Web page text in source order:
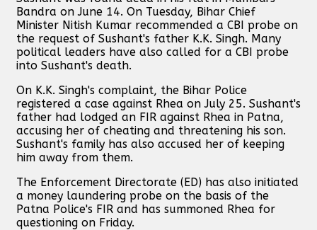
Bandra on June 14. On Tuesday, Bihar Chief
Minister Nitish Kumar recommended a CBI probe on
the request of Sushant's father K.K. Singh. Many
political leaders have also called for a CBI probe
into Sushant's death.
On K.K. Singh's complaint, the Bihar Police
registered a case against Rhea on July 25. Sushant's
father had lodged an FIR against Rhea in Patna,
accusing her of cheating and threatening his son.
Sushant's family has also accused her of keeping
him away from them.
The Enforcement Directorate (ED) has also initiated
a money laundering probe on the basis of the
Patna Police's FIR and has summoned Rhea for
questioning on Friday.